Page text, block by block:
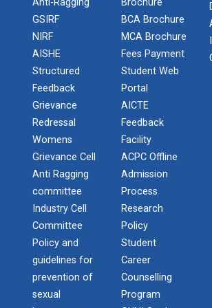
Industrial Visit Report at Mundra
National Seminar on IPR &
NSS Camp at Sunak - 2024
One Day Quiz on India's
One day workshop on Social
Report on One day workshop on
Template Integration with .NET
Report on One day workshop on
to Web Security
DURGA PUJA
Price: Free of cost Requirement: It
all partici...
First International Confe...
Being as a premier innovative university
engineering and technolog...
Second International Conf...
COMS2-2020 with the proposed
Cyber Securit...
Third International Confe...
Anti-Ragging
GSIRF
NIRF
AISHE
Structured
Feedback
Grievance
Redressal
Womens
Grievance Cell
Anti Ragging
committee
Industry Cell
Committee
Policy and
guidelines for
prevention of
sexual
Brochure
BCA Brochure
MCA Brochure
Fees Payment
Student Web
Portal
AICTE
Feedback
Facility
ACPC Offline
Admission
Process
Research
Policy
Student
Career
Counselling
Program